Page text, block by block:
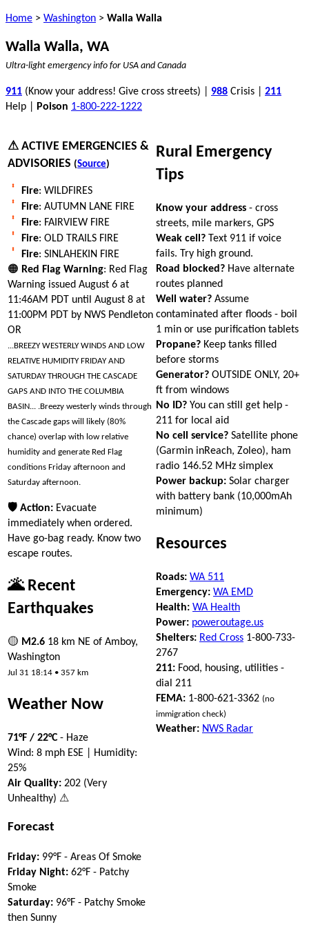
Home > Washington > Walla Walla
Walla Walla, WA
Ultra-light emergency info for USA and Canada
911 (Know your address! Give cross streets) | 988 Crisis | 211
Help |
Poison 1-800-222-1222
⚠ ACTIVE EMERGENCIES &
ADVISORIES (Source)
Fire: WILDFIRES
Fire: AUTUMN LANE FIRE
Fire: FAIRVIEW FIRE
Fire: OLD TRAILS FIRE
Fire: SINLAHEKIN FIRE
🟠 Red Flag Warning: Red Flag
Warning issued August 6 at
11:46AM PDT until August 8 at
11:00PM PDT by NWS Pendleton
OR
...BREEZY WESTERLY WINDS AND LOW
RELATIVE HUMIDITY FRIDAY AND
SATURDAY THROUGH THE CASCADE
GAPS AND INTO THE COLUMBIA
BASIN... .Breezy westerly winds through
the Cascade gaps will likely (80%
chance) overlap with low relative
humidity and generate Red Flag
conditions Friday afternoon and
Saturday afternoon.
🛡 Action: Evacuate
immediately when ordered.
Have go-bag ready. Know two
escape routes.
🌋 Recent
Earthquakes
🟡 M2.6 18 km NE of Amboy,
Washington
Jul 31 18:14 • 357 km
Weather Now
71°F / 22°C- Haze
Wind: 8 mph ESE | Humidity:
25%
Air Quality: 202 (Very
Unhealthy) ⚠
Forecast
Friday: 99°F - Areas Of Smoke
Friday Night: 62°F - Patchy
Smoke
Saturday: 96°F - Patchy Smoke
then Sunny
Rural Emergency
Tips
Know your address - cross
streets, mile markers, GPS
Weak cell? Text 911 if voice
fails. Try high ground.
Road blocked? Have alternate
routes planned
Well water? Assume
contaminated after floods - boil
1 min or use purification tablets
Propane? Keep tanks filled
before storms
Generator? OUTSIDE ONLY, 20+
ft from windows
No ID? You can still get help -
211 for local aid
No cell service? Satellite phone
(Garmin inReach, Zoleo), ham
radio 146.52 MHz simplex
Power backup: Solar charger
with battery bank (10,000mAh
minimum)
Resources
Roads: WA 511
Emergency: WA EMD
Health: WA Health
Power: poweroutage.us
Shelters: Red Cross 1-800-733-
2767
211: Food, housing, utilities -
dial 211
FEMA: 1-800-621-3362 (no
immigration check)
Weather: NWS Radar